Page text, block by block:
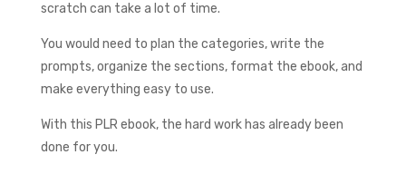
scratch can take a lot of time.
You would need to plan the categories, write the
prompts, organize the sections, format the ebook, and
make everything easy to use.
With this PLR ebook, the hard work has already been
done for you.